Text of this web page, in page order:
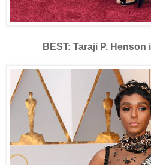
BEST: Taraji P.